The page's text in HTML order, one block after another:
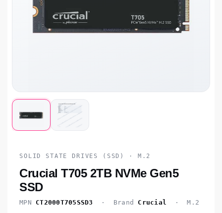
SOLID STATE DRIVES (SSD) · M.2
Crucial T705 2TB NVMe Gen5
SSD
MPN CT2000T705SSD3 · Brand Crucial · M.2